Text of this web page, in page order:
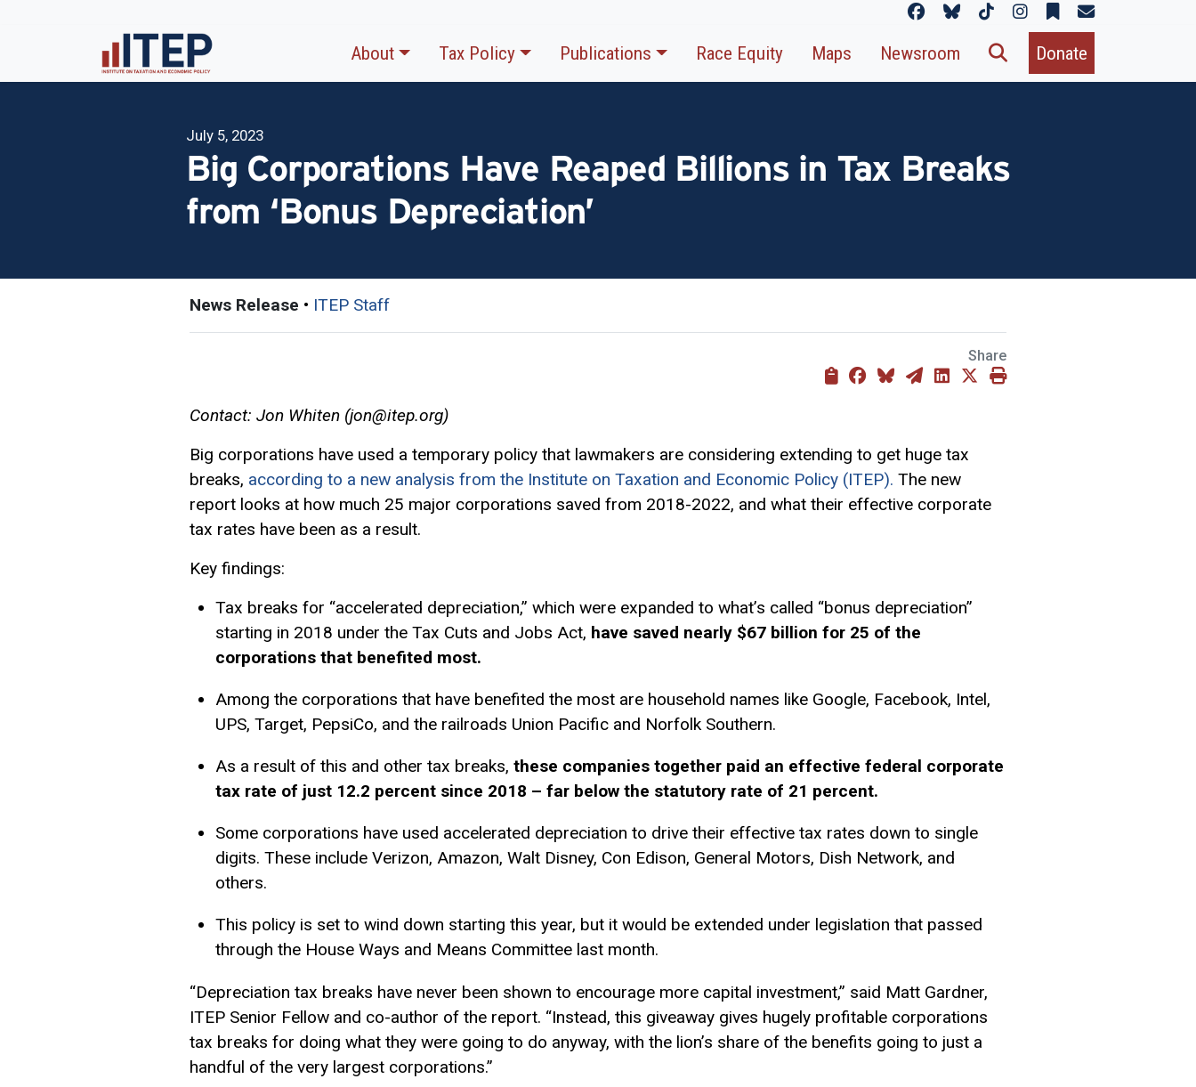
About Tax Policy Publications Race Equity Maps Newsroom Donate
July 5, 2023
Big Corporations Have Reaped Billions in Tax Breaks
from ‘Bonus Depreciation’
News Release • ITEP Staff
Share
Contact: Jon Whiten (jon@itep.org)
Big corporations have used a temporary policy that lawmakers are considering extending to get huge tax
breaks, according to a new analysis from the Institute on Taxation and Economic Policy (ITEP). The new
report looks at how much 25 major corporations saved from 2018-2022, and what their effective corporate
tax rates have been as a result.
Key findings:
Tax breaks for “accelerated depreciation,” which were expanded to what’s called “bonus depreciation”
starting in 2018 under the Tax Cuts and Jobs Act, have saved nearly $67 billion for 25 of the
corporations that benefited most.
Among the corporations that have benefited the most are household names like Google, Facebook, Intel,
UPS, Target, PepsiCo, and the railroads Union Pacific and Norfolk Southern.
As a result of this and other tax breaks, these companies together paid an effective federal corporate
tax rate of just 12.2 percent since 2018 – far below the statutory rate of 21 percent.
Some corporations have used accelerated depreciation to drive their effective tax rates down to single
digits. These include Verizon, Amazon, Walt Disney, Con Edison, General Motors, Dish Network, and
others.
This policy is set to wind down starting this year, but it would be extended under legislation that passed
through the House Ways and Means Committee last month.
“Depreciation tax breaks have never been shown to encourage more capital investment,” said Matt Gardner,
ITEP Senior Fellow and co-author of the report. “Instead, this giveaway gives hugely profitable corporations
tax breaks for doing what they were going to do anyway, with the lion’s share of the benefits going to just a
handful of the very largest corporations.”